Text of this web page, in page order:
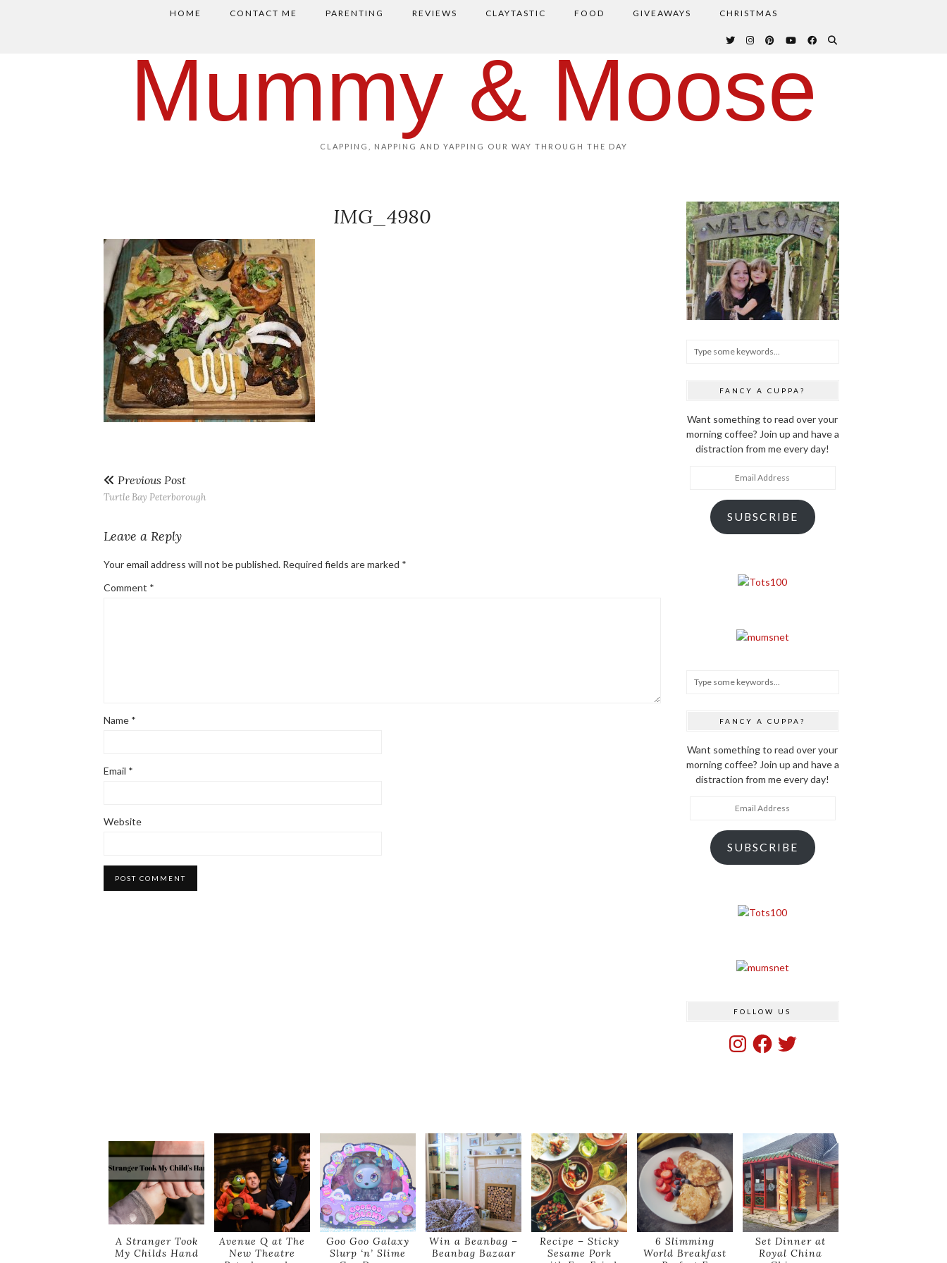
HOME CONTACT ME PARENTING REVIEWS CLAYTASTIC FOOD GIVEAWAYS CHRISTMAS
Mummy & Moose
CLAPPING, NAPPING AND YAPPING OUR WAY THROUGH THE DAY
IMG_4980
Previous Post
Turtle Bay Peterborough
Leave a Reply
Your email address will not be published. Required fields are marked *
Comment *
Name *
Email *
Website
FANCY A CUPPA?
Want something to read over your
morning coffee? Join up and have a
distraction from me every day!
SUBSCRIBE
FANCY A CUPPA?
Want something to read over your
morning coffee? Join up and have a
distraction from me every day!
SUBSCRIBE
FOLLOW US
InstagramFacebook
Twitter
A Stranger Took
My Childs Hand
Avenue Q at The
New Theatre
Goo Goo Galaxy
Slurp ‘n’ Slime
Win a Beanbag –
Beanbag Bazaar
Recipe – Sticky
Sesame Pork
6 Slimming
World Breakfast
Set Dinner at
Royal China